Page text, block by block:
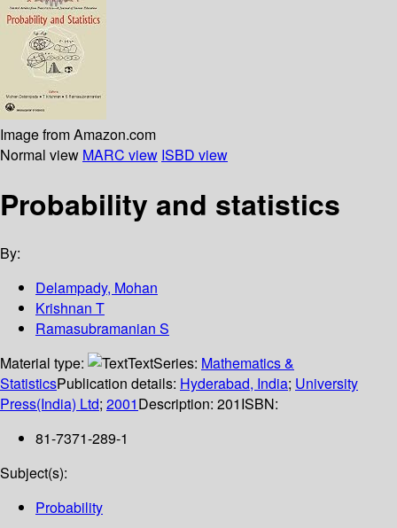
Image from Amazon.com
Normal view MARC view ISBD view
Probability and statistics
By:
Delampady, Mohan
Krishnan T
Ramasubramanian S
Material type:
TextSeries: Mathematics &
StatisticsPublication details: Hyderabad, India; University
Press(India) Ltd; 2001Description: 201ISBN:
81-7371-289-1
Subject(s):
Probability